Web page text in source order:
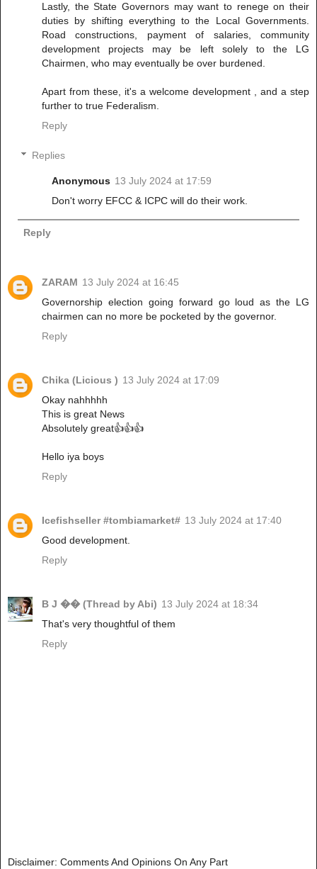
Lastly, the State Governors may want to renege on their
duties by shifting everything to the Local Governments.
Road constructions, payment of salaries, community
development projects may be left solely to the LG
Chairmen, who may eventually be over burdened.
Apart from these, it's a welcome development , and a step
further to true Federalism.
Reply
Replies
Anonymous 13 July 2024 at 17:59
Don't worry EFCC & ICPC will do their work.
Reply
ZARAM 13 July 2024 at 16:45
Governorship election going forward go loud as the LG
chairmen can no more be pocketed by the governor.
Reply
Chika (Licious ) 13 July 2024 at 17:09
Okay nahhhhh
This is great News
Absolutely great👍👍👍
Hello iya boys
Reply
Icefishseller #tombiamarket# 13 July 2024 at 17:40
Good development.
Reply
B J �� (Thread by Abi) 13 July 2024 at 18:34
That's very thoughtful of them
Reply
Disclaimer: Comments And Opinions On Any Part